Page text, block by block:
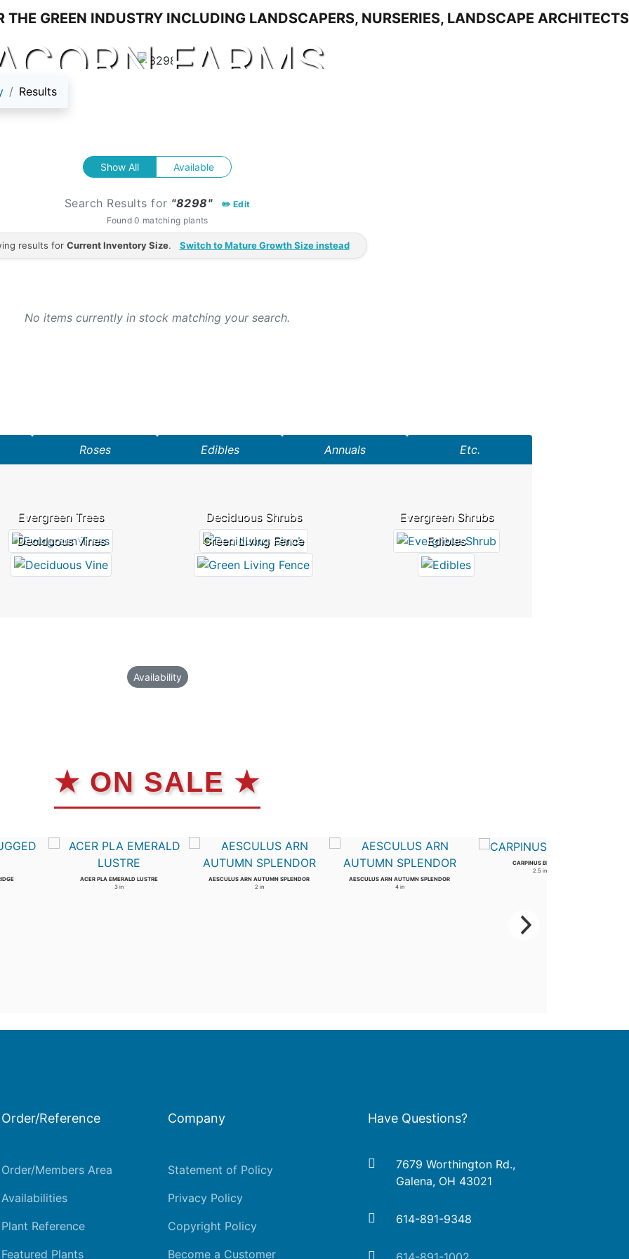
FARMS
Results
Show All Available
Search Results for "8298"
✏️ Edit
Found 0 matching plants
results for Current Inventory Size. Switch to Mature Growth Size instead
No items currently in stock matching your search.
Roses Edibles Annuals Etc.
Evergreen Trees Deciduous Shrubs
Evergreen Shrubs
Deciduous Vines Green Living Fence
Edibles
Availability
★ ON SALE ★
ACER PLA EMERALD LUSTRE
3 in
AESCULUS ARN AUTUMN SPLENDOR
2 in
AESCULUS ARN AUTUMN SPLENDOR
4 in
CARPINUS BETULUS
2.5 in
Order/Reference
Order/Members Area
Availabilities
Plant Reference
Featured Plants
Company
Statement of Policy
Privacy Policy
Copyright Policy
Become a Customer
Have Questions?
7679 Worthington Rd.,
Galena, OH 43021
614-891-9348